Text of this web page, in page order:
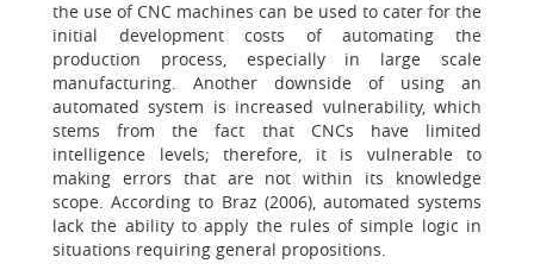
the use of CNC machines can be used to cater for the
initial development costs of automating the
production process, especially in large scale
manufacturing. Another downside of using an
automated system is increased vulnerability, which
stems from the fact that CNCs have limited
intelligence levels; therefore, it is vulnerable to
making errors that are not within its knowledge
scope. According to Braz (2006), automated systems
lack the ability to apply the rules of simple logic in
situations requiring general propositions.